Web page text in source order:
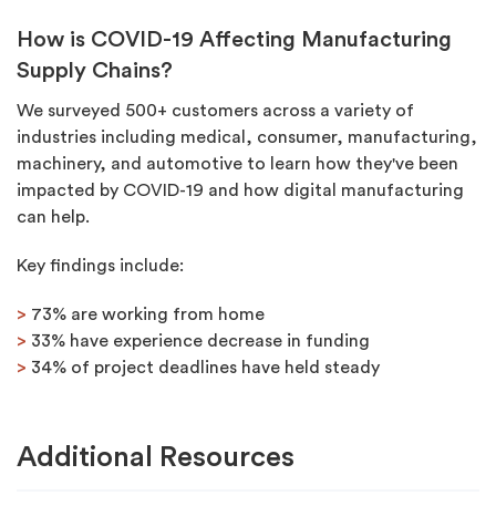
How is COVID-19 Affecting Manufacturing
Supply Chains?
We surveyed 500+ customers across a variety of
industries including medical, consumer, manufacturing,
machinery, and automotive to learn how they've been
impacted by COVID-19 and how digital manufacturing
can help.
Key findings include:
> 73% are working from home
> 33% have experience decrease in funding
> 34% of project deadlines have held steady
Additional Resources